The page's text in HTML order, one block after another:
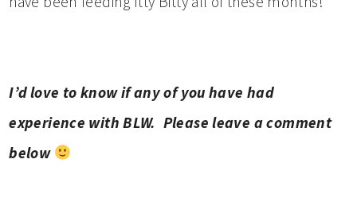
I’d love to know if any of you have had
experience with BLW. Please leave a comment
below